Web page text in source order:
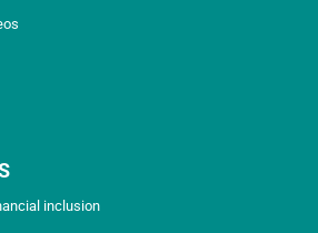
inclusion